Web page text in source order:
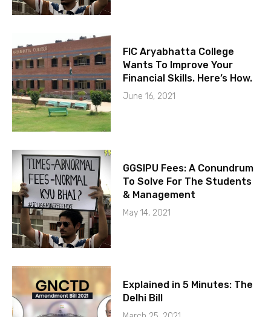
FIC Aryabhatta College
Wants To Improve Your
Financial Skills. Here’s How.
June 16, 2021
GGSIPU Fees: A Conundrum
To Solve For The Students
& Management
May 14, 2021
Explained in 5 Minutes: The
Delhi Bill